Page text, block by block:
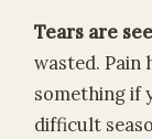
Tears are
wasted. Pain
something if
difficult